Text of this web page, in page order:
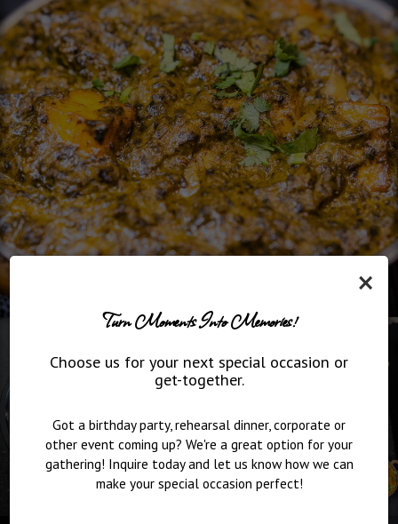
×
Turn Moments Into Memories!
Choose us for your next special occasion or
get-together.
Got a birthday party, rehearsal dinner, corporate or
other event coming up? We're a great option for your
gathering! Inquire today and let us know how we can
make your special occasion perfect!